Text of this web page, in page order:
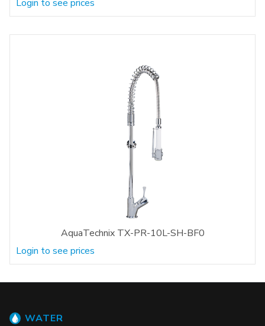
Login to see prices
AquaTechnix TX-PR-10L-SH-BF0
Login to see prices
WATER